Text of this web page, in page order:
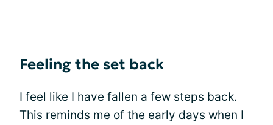
Feeling the set back
I feel like I have fallen a few steps back.
This reminds me of the early days when I